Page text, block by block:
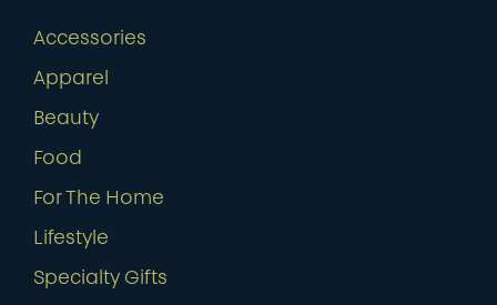
Accessories
Apparel
Beauty
Food
For The Home
Lifestyle
Specialty Gifts